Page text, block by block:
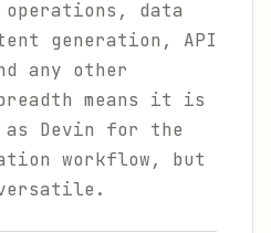
data
generation, API
any other
means it is
Devin for the
workflow, but